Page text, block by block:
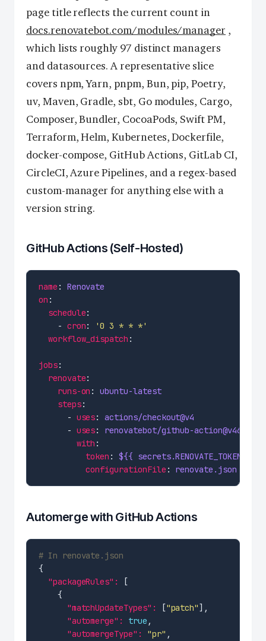
page title reflects the current count in
docs.renovatebot.com/modules/manager ,
which lists roughly 97 distinct managers
and datasources. A representative slice
covers npm, Yarn, pnpm, Bun, pip, Poetry,
uv, Maven, Gradle, sbt, Go modules, Cargo,
Composer, Bundler, CocoaPods, Swift PM,
Terraform, Helm, Kubernetes, Dockerfile,
docker-compose, GitHub Actions, GitLab CI,
CircleCI, Azure Pipelines, and a regex-based
custom-manager for anything else with a
version string.
GitHub Actions (Self-Hosted)
name : Renovate
on
schedule
    -
cron:
'0 3 * * *'
workflow_dispatch
jobs
renovate
runs-on : ubuntu-latest
steps
      -
uses: actions/checkout@v4
      -
uses: renovatebot/github-action@v46
with
token : ${{ secrets.RENOVATE_TOKEN }}
configurationFile : renovate.json
Automerge with GitHub Actions
# In renovate.json
"packageRules":
"matchUpdateTypes":
["patch"
"automerge": true
"automergeType": "pr"